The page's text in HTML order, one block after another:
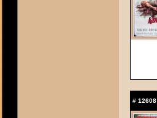
# 12608